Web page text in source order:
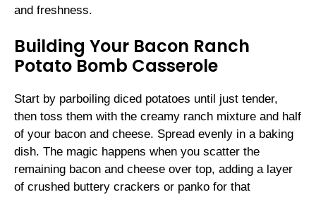
and freshness.
Building Your Bacon Ranch
Potato Bomb Casserole
Start by parboiling diced potatoes until just tender,
then toss them with the creamy ranch mixture and half
of your bacon and cheese. Spread evenly in a baking
dish. The magic happens when you scatter the
remaining bacon and cheese over top, adding a layer
of crushed buttery crackers or panko for that